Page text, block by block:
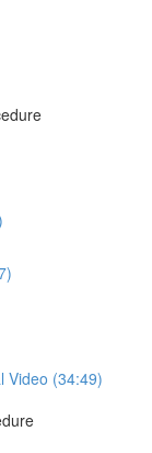
Video (34:49)